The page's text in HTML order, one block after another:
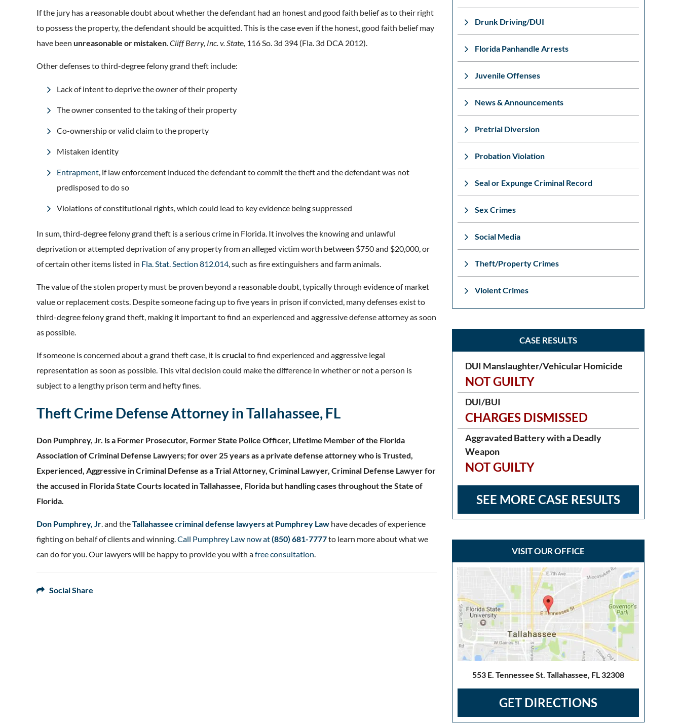
If the jury has a reasonable doubt about whether the defendant had an honest and good faith belief as to their right
to possess the property, the defendant should be acquitted. This is the case even if the honest, good faith belief may
have been unreasonable or mistaken.Cliff Berry, Inc. v. State, 116 So. 3d 394 (Fla. 3d DCA 2012).
Other defenses to third-degree felony grand theft include:
Lack of intent to deprive the owner of their property
The owner consented to the taking of their property
Co-ownership or valid claim to the property
Mistaken identity
Entrapment, if law enforcement induced the defendant to commit the theft and the defendant was not
predisposed to do so
Violations of constitutional rights, which could lead to key evidence being suppressed
In sum, third-degree felony grand theft is a serious crime in Florida. It involves the knowing and unlawful
deprivation or attempted deprivation of any property from an alleged victim worth between $750 and $20,000, or
of certain other items listed in Fla. Stat. Section 812.014, such as fire extinguishers and farm animals.
The value of the stolen property must be proven beyond a reasonable doubt, typically through evidence of market
value or replacement costs. Despite someone facing up to five years in prison if convicted, many defenses exist to
third-degree felony grand theft, making it important to find an experienced and aggressive defense attorney as soon
as possible.
If someone is concerned about a grand theft case, it iscrucialto find experienced and aggressive legal
representation as soon as possible.This vital decision could make the difference in whether or not a person is
subject to a lengthy prison term and hefty fines.
Theft Crime Defense Attorney in Tallahassee, FL
Don Pumphrey, Jr. is a Former Prosecutor, Former State Police Officer, Lifetime Member of the Florida
Association of Criminal Defense Lawyers; for over 25 years as a private defense attorney who is Trusted,
Experienced, Aggressive in Criminal Defense as a Trial Attorney, Criminal Lawyer, Criminal Defense Lawyer for
the accused in Florida State Courts located in Tallahassee, Florida but handling cases throughout the State of
Florida.
Don Pumphrey, Jr. and theTallahassee criminal defense lawyers at Pumphrey Law have decades of experience
fighting on behalf of clients and winning.Call Pumphrey Law now at(850) 681-7777to learn more about what we
can do for you. Our lawyers will be happy to provide you with afree consultation.
Social Share
Drunk Driving/DUI
Florida Panhandle Arrests
Juvenile Offenses
News & Announcements
Pretrial Diversion
Probation Violation
Seal or Expunge Criminal Record
Sex Crimes
Social Media
Theft/Property Crimes
Violent Crimes
CASE RESULTS
DUI Manslaughter/Vehicular Homicide
NOT GUILTY
DUI/BUI
CHARGES DISMISSED
Aggravated Battery with a Deadly
Weapon
NOT GUILTY
SEE MORE CASE RESULTS
VISIT OUR OFFICE
553 E. Tennessee St. Tallahassee, FL 32308
GET DIRECTIONS